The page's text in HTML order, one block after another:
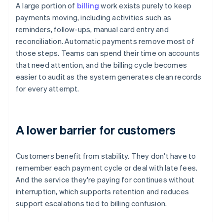
A large portion of billing work exists purely to keep
payments moving, including activities such as
reminders, follow-ups, manual card entry and
reconciliation. Automatic payments remove most of
those steps. Teams can spend their time on accounts
that need attention, and the billing cycle becomes
easier to audit as the system generates clean records
for every attempt.
A lower barrier for customers
Customers benefit from stability. They don't have to
remember each payment cycle or deal with late fees.
And the service they're paying for continues without
interruption, which supports retention and reduces
support escalations tied to billing confusion.